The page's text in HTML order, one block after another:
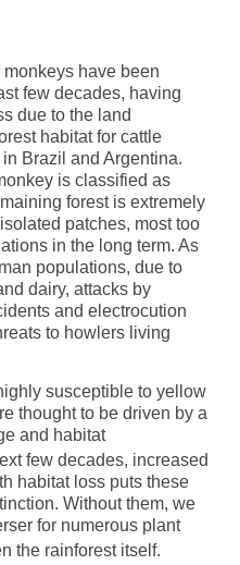
have been
few decades, having
due to the land
habitat for cattle
in Brazil and Argentina.
is classified as
forest is extremely
patches, most too
in the long term. As
populations, due to
dairy, attacks by
and electrocution
to howlers living
susceptible to yellow
thought to be driven by a
and habitat
few decades, increased
habitat loss puts these
Without them, we
for numerous plant
the rainforest itself.